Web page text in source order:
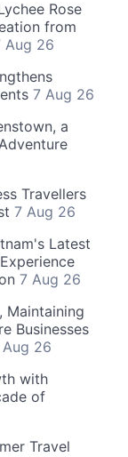
Rose
from
Aug 26
7 Aug 26
a
Travellers
7 Aug 26
Latest
7 Aug 26
Maintaining
Businesses
Aug 26
with
of
Travel